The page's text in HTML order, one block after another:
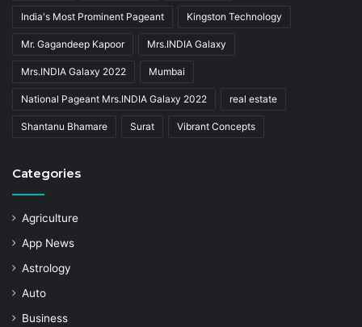
India's Most Prominent Pageant Kingston Technology
Mr. Gagandeep Kapoor Mrs.INDIA Galaxy
Mrs.INDIA Galaxy 2022 Mumbai
National Pageant Mrs.INDIA Galaxy 2022 real estate
Shantanu Bhamare Surat Vibrant Concepts
Categories
Agriculture
App News
Astrology
Auto
Business